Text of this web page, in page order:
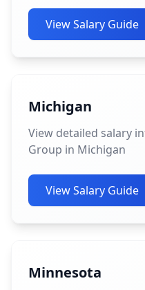
View Salary Guide
Michigan
View detailed salary
Group in Michigan
View Salary Guide
Minnesota